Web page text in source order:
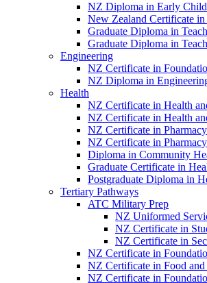
NZ Diploma in Early
New Zealand Certificate
Graduate Diploma in
Graduate Diploma in
Engineering
NZ Certificate in
NZ Diploma in
Health
NZ Certificate in Health
NZ Certificate in Health
NZ Certificate in
NZ Certificate in
Diploma in Community
Graduate Certificate in
Postgraduate Diploma in
Tertiary Pathways
ATC Military Prep
NZ Uniformed
NZ Certificate in
NZ Certificate in
NZ Certificate in
NZ Certificate in Food
NZ Certificate in